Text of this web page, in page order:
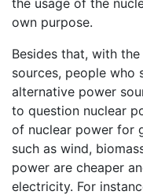
the usage of the
own purpose.
Besides that, with
sources, people who
alternative power
to question nuclear
of nuclear power for
such as wind,
power are cheaper
electricity. For